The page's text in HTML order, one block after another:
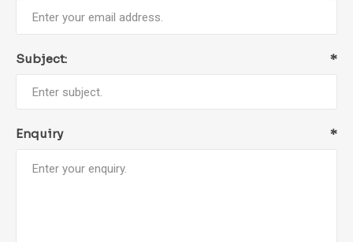
Subject: *
Enquiry *